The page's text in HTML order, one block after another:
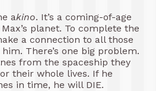
akino. It’s a coming-of-age
planet. To complete the
a connection to all those
There’s one big problem.
from the spaceship they
their whole lives. If he
in time, he will DIE.